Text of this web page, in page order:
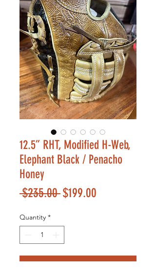
12.5” RHT, Modified H-Web,
Elephant Black / Penacho
Honey
$235.00 Regular
$199.00
Quantity *